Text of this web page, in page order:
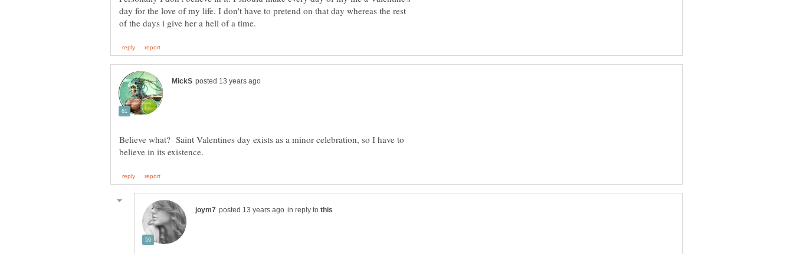
day for the love of my life. I don't have to pretend on that day whereas the rest
Believe what? Saint Valentines day exists as a minor celebration, so I have to
in reply to